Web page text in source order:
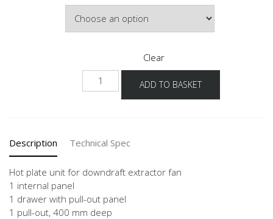
Clear
NKM2A
quantity
ADD TO BASKET
Description Technical Spec
Hot plate unit for downdraft extractor fan
1 internal panel
1 drawer with pull-out panel
1 pull-out, 400 mm deep